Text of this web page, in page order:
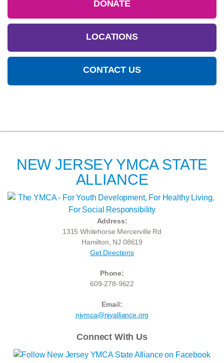
DONATE
LOCATIONS
CONTACT US
NEW JERSEY YMCA STATE
ALLIANCE
Address:
1315 Whitehorse Mercerville Rd
Hamilton, NJ 08619
Get Directions
Phone:
609-278-9622
Email:
njymca@njyalliance.org
Connect With Us